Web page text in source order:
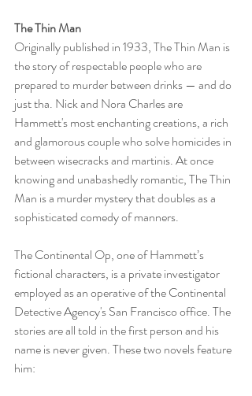
The Thin Man
Originally published in 1933, The Thin Man is
the story of respectable people who are
prepared to murder between drinks — and do
just tha. Nick and Nora Charles are
Hammett's most enchanting creations, a rich
and glamorous couple who solve homicides in
between wisecracks and martinis. At once
knowing and unabashedly romantic, The Thin
Man is a murder mystery that doubles as a
sophisticated comedy of manners.
The Continental Op, one of Hammett’s
fictional characters, is a private investigator
employed as an operative of the Continental
Detective Agency's San Francisco office. The
stories are all told in the first person and his
name is never given. These two novels feature
him: